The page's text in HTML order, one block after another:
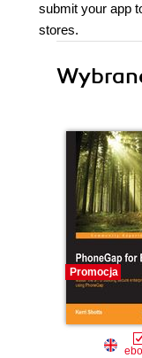
submit your app
stores.
Promocja